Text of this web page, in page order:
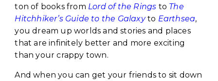
ton of books from Lord of the Rings to The
Hitchhiker’s Guide to the Galaxy to Earthsea,
you dream up worlds and stories and places
that are infinitely better and more exciting
than your crappy town.
And when you can get your friends to sit down